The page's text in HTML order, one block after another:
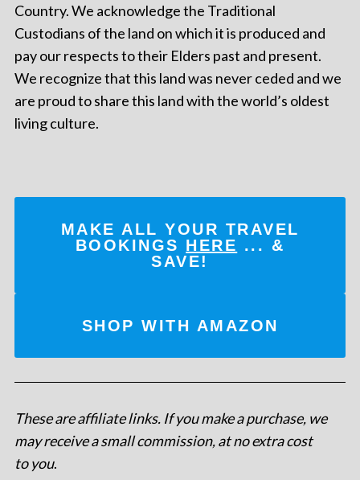
Country. We acknowledge the Traditional
Custodians of the land on which it is produced and
pay our respects to their Elders past and present.
We recognize that this land was never ceded and we
are proud to share this land with the world’s oldest
living culture.
MAKE ALL YOUR TRAVEL
BOOKINGS HERE ... &
SAVE!
SHOP WITH AMAZON
These are affiliate links. If you make a purchase, we
may receive a small commission, at no extra cost
to you.